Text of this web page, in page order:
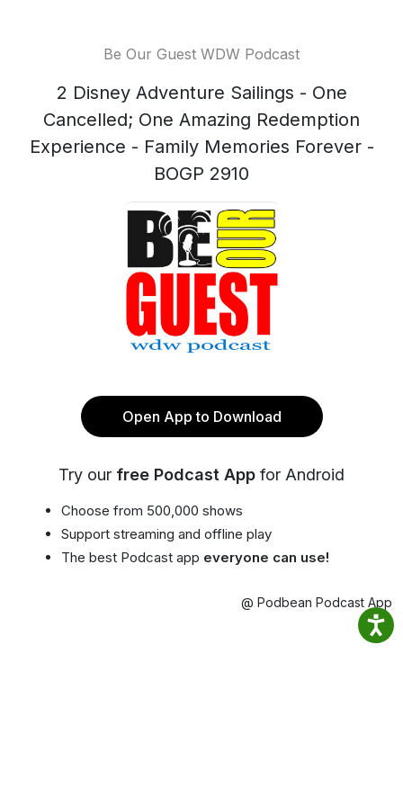
Be Our Guest WDW Podcast
2 Disney Adventure Sailings - One
Cancelled; One Amazing Redemption
Experience - Family Memories Forever -
BOGP 2910
Open App to Download
Try our free Podcast App for Android
Choose from 500,000 shows
Support streaming and offline play
The best Podcast app everyone can use!
@ Podbean Podcast App